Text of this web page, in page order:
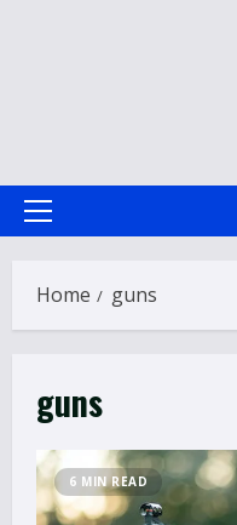
Primary
Home guns
guns
6 MIN READ
How to